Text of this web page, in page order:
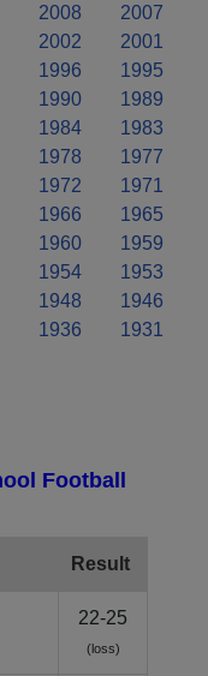
2008
2007
2002
2001
1996
1995
1990
1989
1984
1983
1978
1977
1972
1971
1966
1965
1960
1959
1954
1953
1948
1946
1936 1931
Football
Result
22-25
(loss)